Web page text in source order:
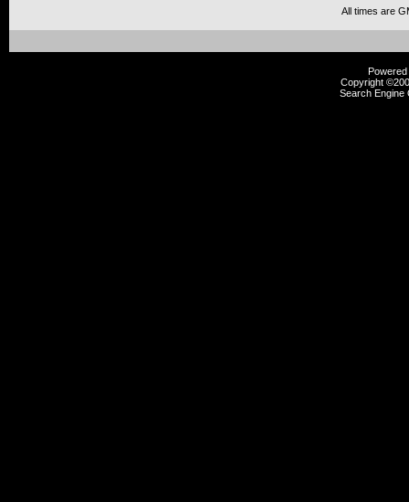
All times are
Copyright
Search Engine